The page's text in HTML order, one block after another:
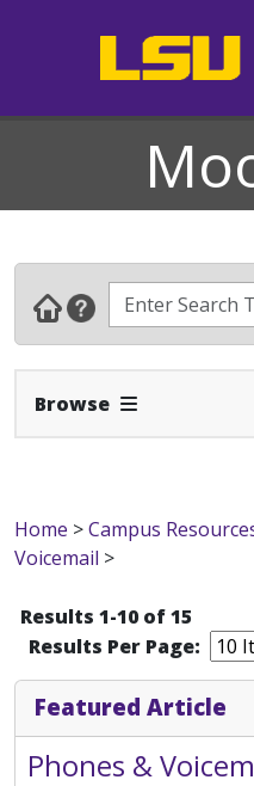
Browse Expand Navbar
Home >Campus
Voicemail >
Results 1-10 of 15
Results Per Page:
Featured Article
Phones &